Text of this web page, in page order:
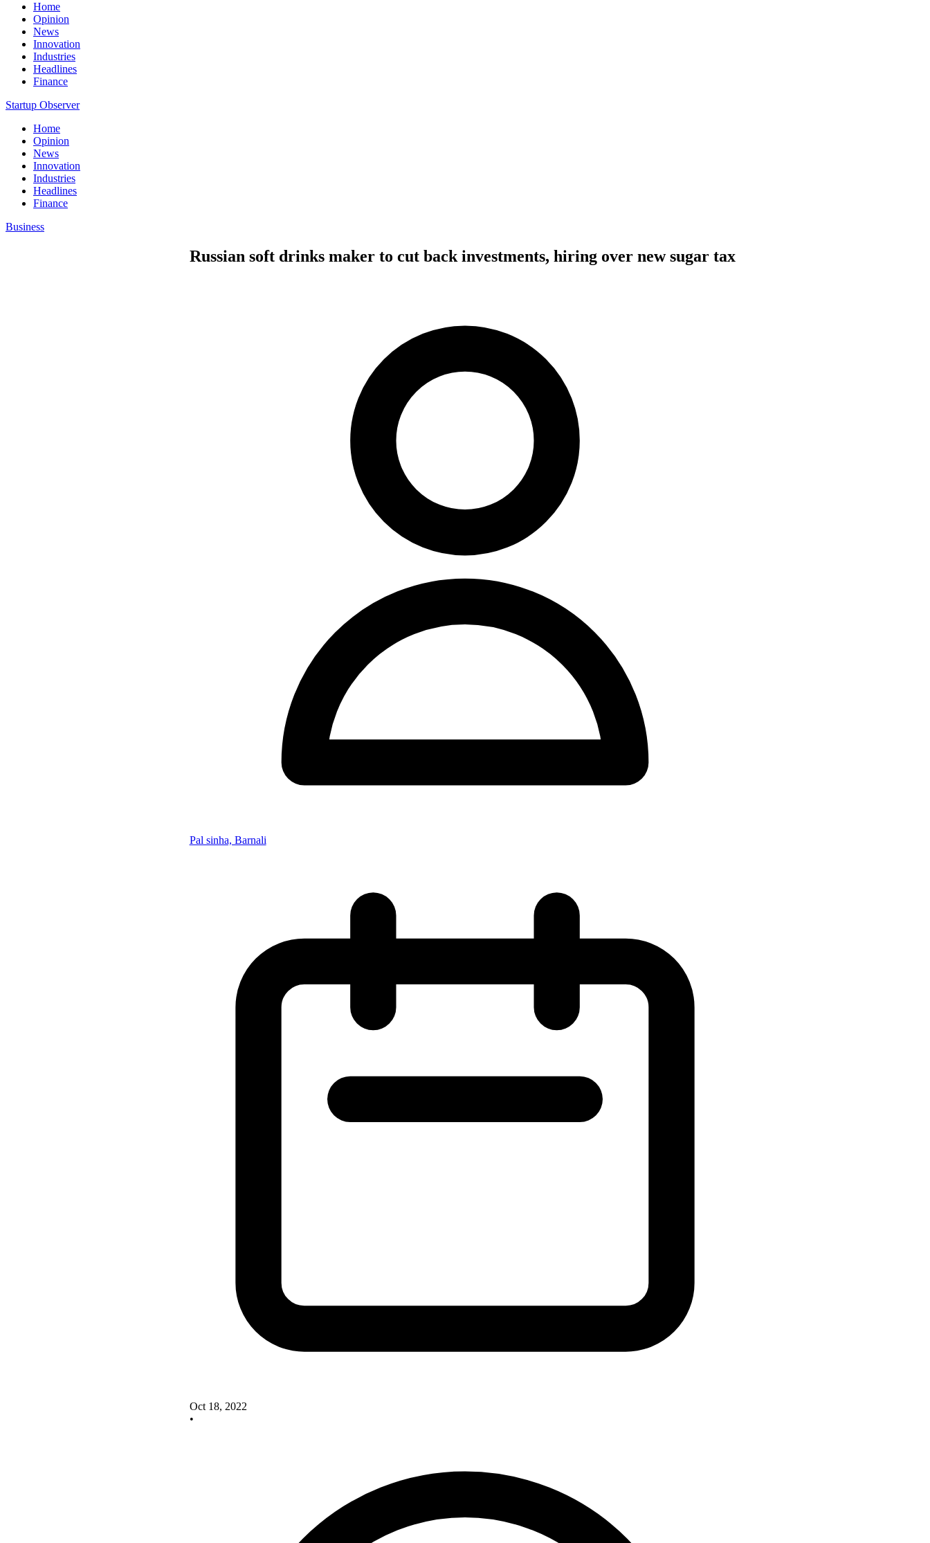
Home
Opinion
News
Innovation
Industries
Headlines
Finance
Startup Observer
Home
Opinion
News
Innovation
Industries
Headlines
Finance
Business
Russian soft drinks maker to cut back investments, hiring over new sugar tax
Pal sinha, Barnali
Oct 18, 2022
•